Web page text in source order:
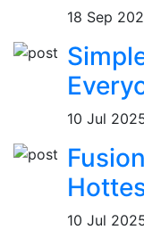
18 Sep
10 Jul
10 Jul